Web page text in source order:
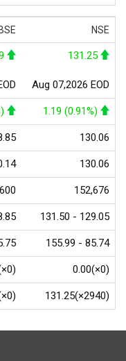
BSE NSE
131.25
Aug 07,2026 EOD
1.19 (0.91%)
130.06
130.06
152,676
131.50 - 129.05
155.99 - 85.74
0.00(×0)
131.25(×2940)